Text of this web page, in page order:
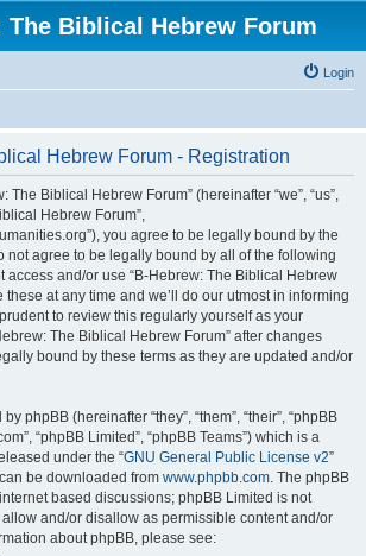
The Biblical Hebrew Forum
Login
Hebrew Forum - Registration
The Biblical Hebrew Forum” (hereinafter “we”, “us”,
Hebrew Forum”,
you agree to be legally bound by the
not agree to be legally bound by all of the following
access and/or use “B-Hebrew: The Biblical Hebrew
these at any time and we’ll do our utmost in informing
to review this regularly yourself as your
The Biblical Hebrew Forum” after changes
bound by these terms as they are updated and/or
phpBB (hereinafter “they”, “them”, “their”, “phpBB
“phpBB Limited”, “phpBB Teams”) which is a
under the “GNU General Public License v2”
be downloaded from www.phpbb.com. The phpBB
based discussions; phpBB Limited is not
and/or disallow as permissible content and/or
about phpBB, please see: